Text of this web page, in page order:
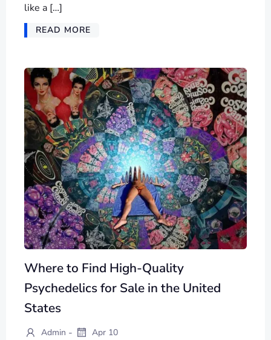
like a […]
READ MORE
Where to Find High-Quality
Psychedelics for Sale in the United
States
Admin - Apr 10